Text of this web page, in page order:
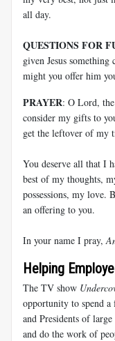
all day.
QUESTIONS FOR
given Jesus
might you offer him
PRAYER: O Lord,
consider my gifts to
get the leftover of my
You deserve all that I
best of my thoughts,
possessions, my love.
an offering to you.
In your name I pray,
Helping
The TV show
opportunity to spend a
and Presidents of
and do the work of